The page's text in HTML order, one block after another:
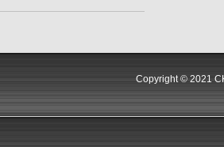
Copyright © 2021